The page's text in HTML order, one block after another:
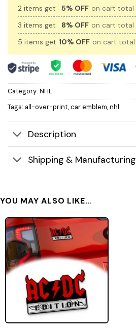
2 items get 5% OFF on cart total
3 items get
8% OFF on cart total
5 items get 10% OFF on cart total
Category: NHL
Tags: all-over-print,car emblem,nhl
Description
Shipping & Manufacturing
YOU MAY ALSO LIKE…